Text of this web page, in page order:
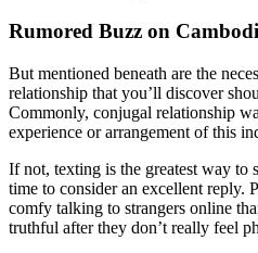
Rumored Buzz on
But mentioned beneath are the
relationship that you’ll discover
Commonly, conjugal relationship
experience or arrangement of this
If not, texting is the greatest way to
time to consider an excellent reply.
comfy talking to strangers online
truthful after they don’t really feel